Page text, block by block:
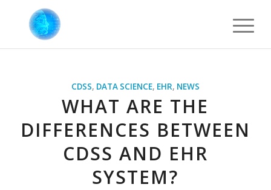
CDSS, DATA SCIENCE, EHR, NEWS
WHAT ARE THE
DIFFERENCES BETWEEN
CDSS AND EHR
SYSTEM?